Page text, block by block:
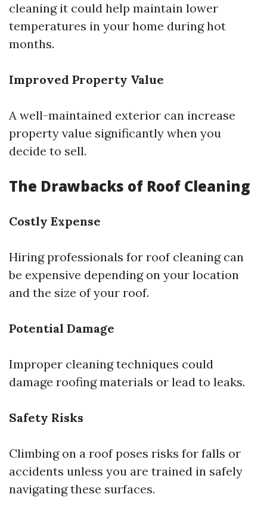
cleaning it could help maintain lower
temperatures in your home during hot
months.
Improved Property Value
A well-maintained exterior can increase
property value significantly when you
decide to sell.
The Drawbacks of Roof Cleaning
Costly Expense
Hiring professionals for roof cleaning can
be expensive depending on your location
and the size of your roof.
Potential Damage
Improper cleaning techniques could
damage roofing materials or lead to leaks.
Safety Risks
Climbing on a roof poses risks for falls or
accidents unless you are trained in safely
navigating these surfaces.